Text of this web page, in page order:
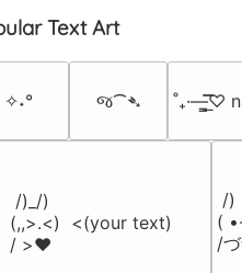
Text Art
✧˖° જ⁀➴ ˚₊·—̳͟͞͞♡
/)_/)
(,,>.<)  <(your text)
/ >❤️
/)
(
/